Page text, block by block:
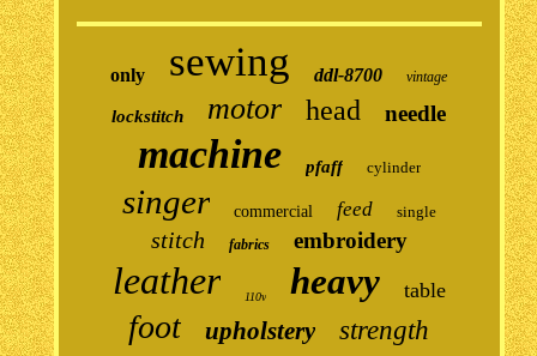
only sewing ddl-8700 vintage
lockstitch motor head needle
machine pfaff cylinder
singer commercial feed single
stitch fabrics embroidery
leather 110v heavy table
foot upholstery strength